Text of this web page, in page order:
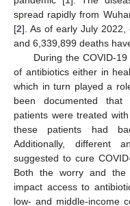
spread rapidly from
[2]. As of early July 2022,
and 6,339,899 deaths
During the COVID-
of antibiotics either in
which in turn played a
been documented that
patients were treated
these patients had
Additionally, different
suggested to cure
Both the worry and the
impact access to
low- and middle-income